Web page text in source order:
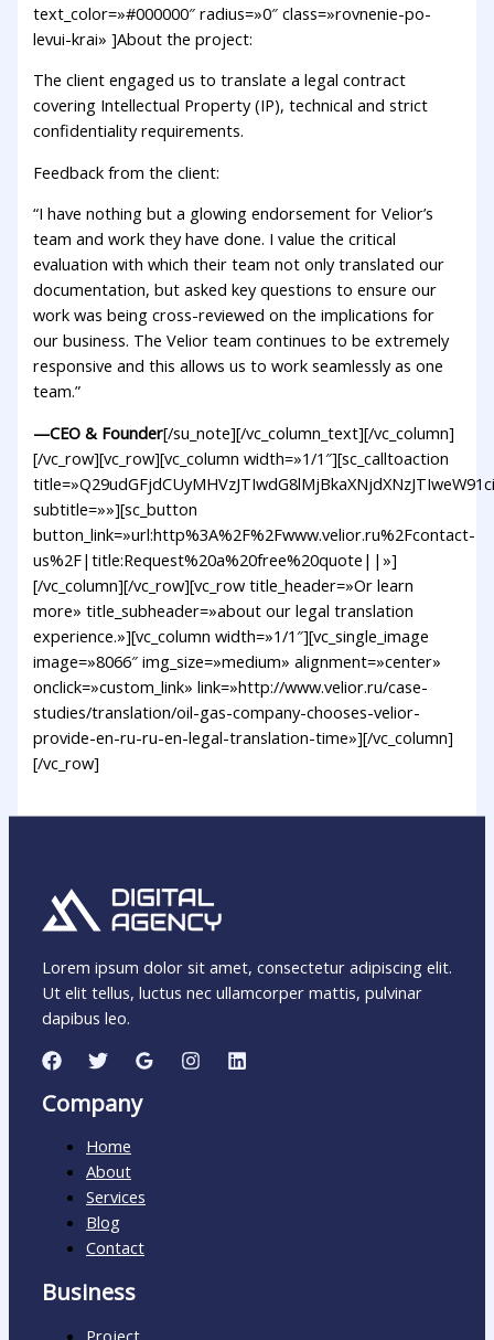
text_color=»#000000″ radius=»0″ class=»rovnenie-po-
levui-krai» ]About the project:
The client engaged us to translate a legal contract
covering Intellectual Property (IP), technical and strict
confidentiality requirements.
Feedback from the client:
“I have nothing but a glowing endorsement for Velior’s
team and work they have done. I value the critical
evaluation with which their team not only translated our
documentation, but asked key questions to ensure our
work was being cross-reviewed on the implications for
our business. The Velior team continues to be extremely
responsive and this allows us to work seamlessly as one
team.”
—CEO & Founder[/su_note][/vc_column_text][/vc_column]
[/vc_row][vc_row][vc_column width=»1/1″][sc_calltoaction
subtitle=»»][sc_button
button_link=»url:http%3A%2F%2Fwww.velior.ru%2Fcontact-
us%2F|title:Request%20a%20free%20quote||»]
[/vc_column][/vc_row][vc_row title_header=»Or learn
more» title_subheader=»about our legal translation
experience.»][vc_column width=»1/1″][vc_single_image
image=»8066″ img_size=»medium» alignment=»center»
onclick=»custom_link» link=»http://www.velior.ru/case-
studies/translation/oil-gas-company-chooses-velior-
provide-en-ru-ru-en-legal-translation-time»][/vc_column]
[/vc_row]
Lorem ipsum dolor sit amet, consectetur adipiscing elit.
Ut elit tellus, luctus nec ullamcorper mattis, pulvinar
dapibus leo.
Company
Home
About
Services
Blog
Contact
Business
Project